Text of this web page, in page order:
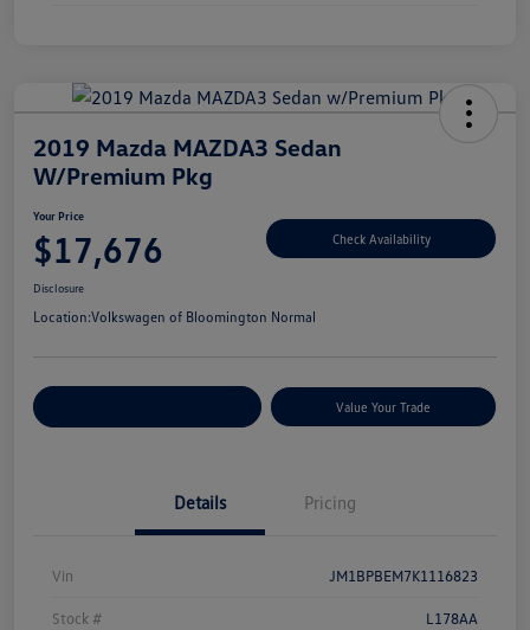
2019 Mazda MAZDA3 Sedan
W/Premium Pkg
Your Price
$17,676 Check Availability
Disclosure
Location:Volkswagen of Bloomington Normal
Value Your Trade
Details Pricing
Vin JM1BPBEM7K1116823
Stock # L178AA